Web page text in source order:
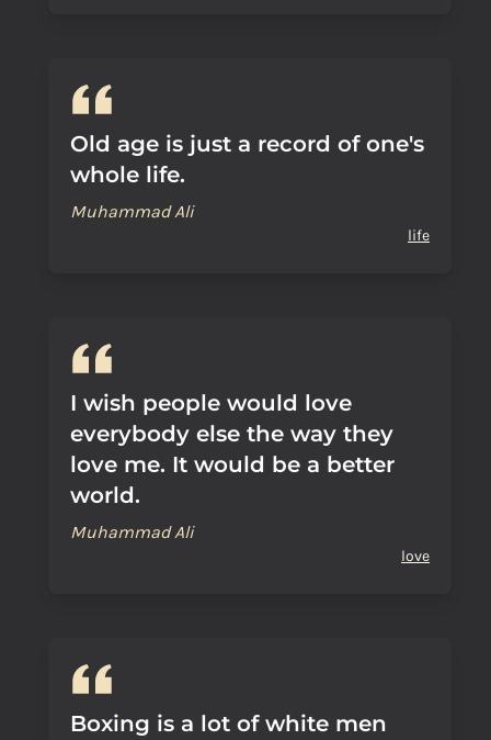
Old age is just a record of one's
whole life.
Muhammad Ali
life
I wish people would love
everybody else the way they
love me. It would be a better
world.
Muhammad Ali
love
Boxing is a lot of white men